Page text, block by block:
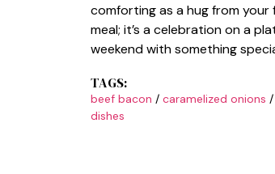
comforting as a hug from
meal; it’s a celebration on a
weekend with something
TAGS:
beef bacon / caramelized onions /
dishes